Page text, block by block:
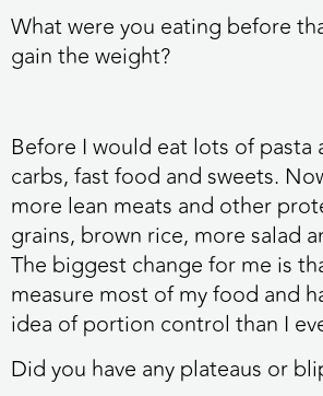
What were you eating before
gain the weight?
Before I would eat lots of pasta
carbs, fast food and sweets.
more lean meats and other
grains, brown rice, more salad
The biggest change for me is
measure most of my food and
idea of portion control than I
Did you have any plateaus or